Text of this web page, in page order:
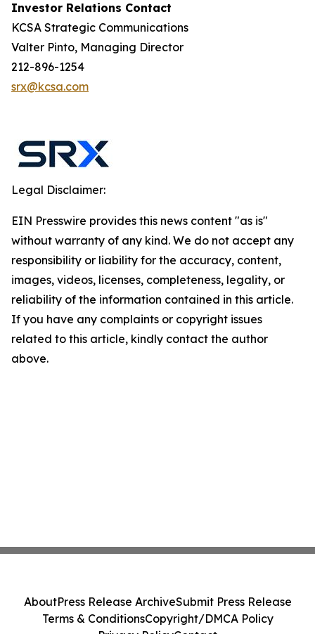
Investor Relations Contact
KCSA Strategic Communications
Valter Pinto, Managing Director
212-896-1254
srx@kcsa.com
Legal Disclaimer:
EIN Presswire provides this news content "as is"
without warranty of any kind. We do not accept any
responsibility or liability for the accuracy, content,
images, videos, licenses, completeness, legality, or
reliability of the information contained in this article.
If you have any complaints or copyright issues
related to this article, kindly contact the author
above.
AboutPress Release ArchiveSubmit Press Release
Terms & ConditionsCopyright/DMCA Policy